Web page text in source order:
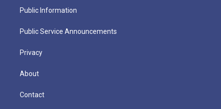
Public Information
Public Service Announcements
Privacy
About
Contact